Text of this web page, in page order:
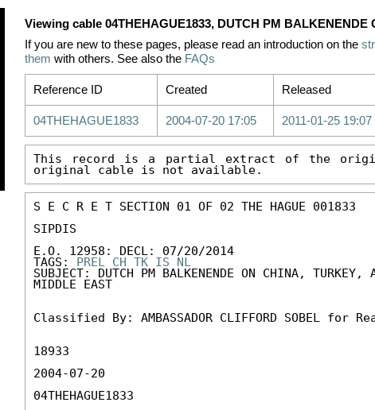
Viewing cable 04THEHAGUE1833, DUTCH PM BALKENENDE
If you are new to these pages, please read an introduction on the
them with others. See also the FAQs
Reference ID Created Released
04THEHAGUE1833 2004-07-20 17:05 2011-01-25 19:07
This record is a partial extract of the
original cable is not available.
S E C R E T SECTION 01 OF 02 THE HAGUE 001833
SIPDIS
E.O. 12958: DECL: 07/20/2014
TAGS: PREL CH TK IS
NL
SUBJECT: DUTCH PM BALKENENDE ON CHINA, TURKEY,
MIDDLE EAST
Classified By: AMBASSADOR CLIFFORD SOBEL for
18933
2004-07-20
04THEHAGUE1833